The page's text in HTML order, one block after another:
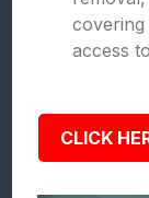
covering
access
CLICK